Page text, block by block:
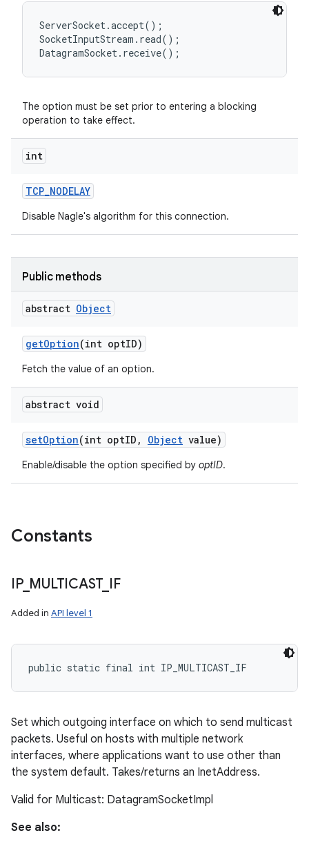
ServerSocket.accept();
SocketInputStream.read();
The option must be set prior to entering a blocking
operation to take effect.
int
TCP_NODELAY
Disable Nagle's algorithm for this connection.
Public methods
abstract Object
getOption(int optID)
Fetch the value of an option.
abstract void
setOption(int optID , Object value)
Enable/disable the option specified by optID.
Constants
IP_ MULTICAST_ IF
Added in API level 1
public static final int IP_MULTICAST_IF
Set which outgoing interface on which to send multicast
packets. Useful on hosts with multiple network
interfaces, where applications want to use other than
the system default. Takes/returns an InetAddress.
Valid for Multicast: DatagramSocketImpl
See also: